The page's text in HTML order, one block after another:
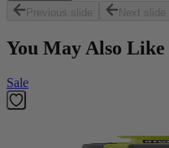
Previous slide
Next slide
You May Also Like
Sale